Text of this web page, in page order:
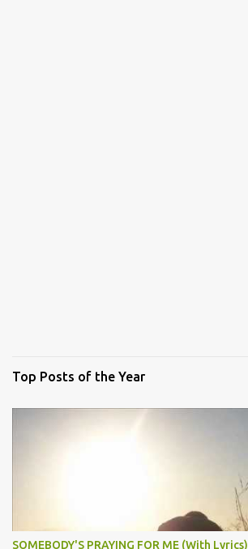
Top Posts of the Year
SOMEBODY'S PRAYING FOR ME (With